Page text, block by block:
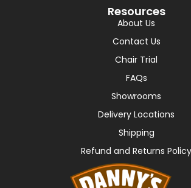
Resources
About Us
Contact Us
Chair Trial
FAQs
Showrooms
Delivery Locations
Shipping
Refund and Returns Policy